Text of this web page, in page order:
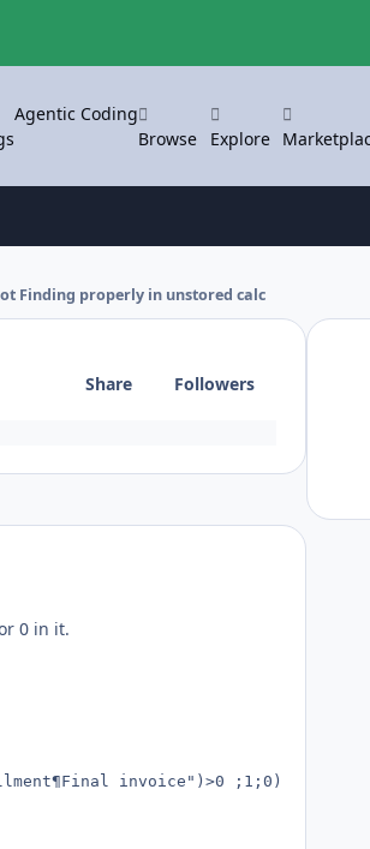
Agentic Coding
Browse
Explore
Finding properly in unstored calc
Share Followers
0 in it.
invoice")>0 ;1;0);